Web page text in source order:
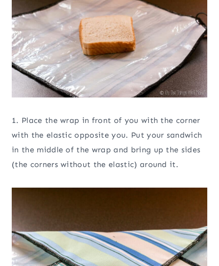
1. Place the wrap in front of you with the corner
with the elastic opposite you. Put your sandwich
in the middle of the wrap and bring up the sides
(the corners without the elastic) around it.